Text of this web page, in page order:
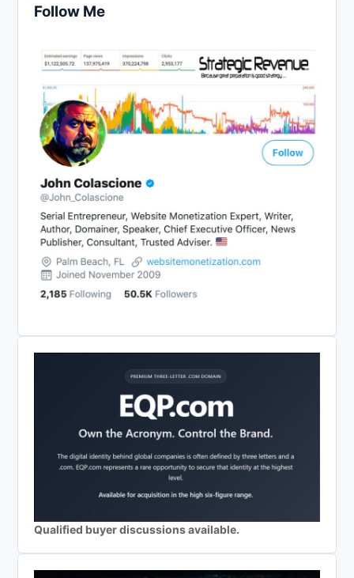
Follow Me
Qualified buyer discussions available.